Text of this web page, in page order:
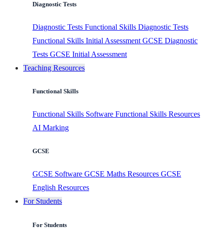
Diagnostic Tests
Diagnostic Tests Functional Skills Diagnostic Tests
Functional Skills Initial Assessment GCSE Diagnostic
Tests GCSE Initial Assessment
Teaching Resources
Functional Skills
Functional Skills Software Functional Skills Resources
AI Marking
GCSE
GCSE Software GCSE Maths Resources GCSE
English Resources
For Students
For Students